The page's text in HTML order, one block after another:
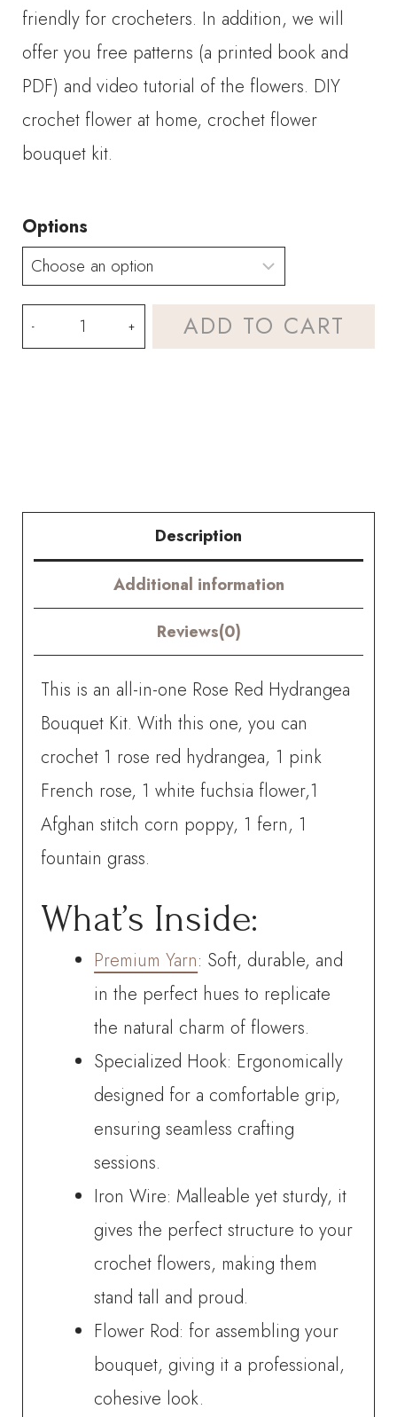
through
$28.00
friendly for crocheters. In addition, we will
offer you free patterns (a printed book and
PDF) and video tutorial of the flowers. DIY
crochet flower at home, crochet flower
bouquet kit.
Options
Rose
Red
PDF
ADD TO CART
Description
Additional information
Reviews(0)
This is an all-in-one Rose Red Hydrangea
Bouquet Kit. With this one, you can
crochet 1 rose red hydrangea, 1 pink
French rose, 1 white fuchsia flower,1
Afghan stitch corn poppy, 1 fern, 1
fountain grass.
What’s Inside:
Premium Yarn: Soft, durable, and
in the perfect hues to replicate
the natural charm of flowers.
Specialized Hook: Ergonomically
designed for a comfortable grip,
ensuring seamless crafting
sessions.
Iron Wire: Malleable yet sturdy, it
gives the perfect structure to your
crochet flowers, making them
stand tall and proud.
Flower Rod: for assembling your
bouquet, giving it a professional,
cohesive look.